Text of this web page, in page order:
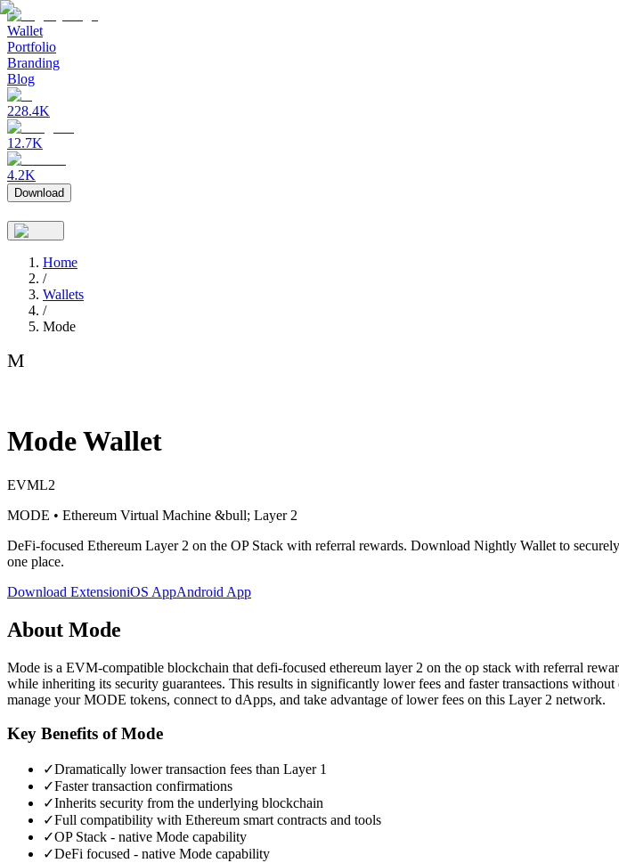
Wallet
Portfolio
Branding
Blog
228.4K
12.7K
4.2K
Download
Home
/
Wallets
/
Mode
M
ModeWallet
EVML2
MODE • Ethereum Virtual Machine &bull; Layer 2
DeFi-focused Ethereum Layer 2 on the OP Stack with referral rewards. Download Nightly Wallet to
one place.
Download ExtensioniOS AppAndroid App
About Mode
Mode is a EVM-compatible blockchain that defi-focused ethereum layer 2 on the op stack with referral
while inheriting its security guarantees. This results in significantly lower fees and faster transactions
manage your MODE tokens, connect to dApps, and take advantage of lower fees on this Layer 2 network.
Key Benefits ofMode
✓Dramatically lower transaction fees than Layer 1
✓Faster transaction confirmations
✓Inherits security from the underlying blockchain
✓Full compatibility with Ethereum smart contracts and tools
✓OP Stack - native Mode capability
✓DeFi focused - native Mode capability